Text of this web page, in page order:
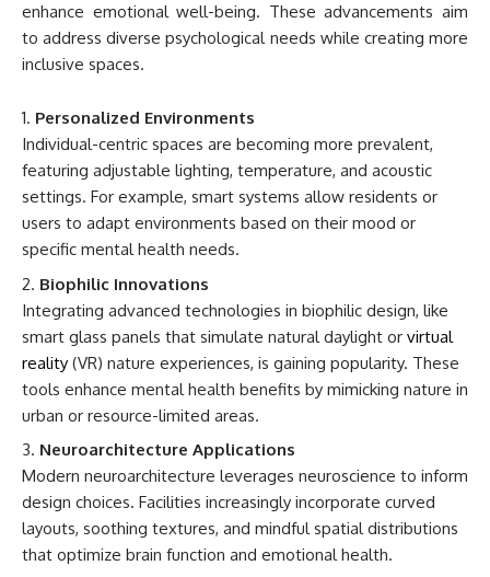
enhance emotional well-being. These advancements aim
to address diverse psychological needs while creating more
inclusive spaces.
Personalized Environments
Individual-centric spaces are becoming more prevalent,
featuring adjustable lighting, temperature, and acoustic
settings. For example, smart systems allow residents or
users to adapt environments based on their mood or
specific mental health needs.
Biophilic Innovations
Integrating advanced technologies in biophilic design, like
smart glass panels that simulate natural daylight or virtual
reality (VR) nature experiences, is gaining popularity. These
tools enhance mental health benefits by mimicking nature in
urban or resource-limited areas.
Neuroarchitecture Applications
Modern neuroarchitecture leverages neuroscience to inform
design choices. Facilities increasingly incorporate curved
layouts, soothing textures, and mindful spatial distributions
that optimize brain function and emotional health.